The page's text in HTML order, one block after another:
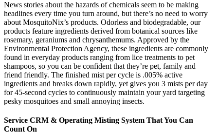
News stories about the hazards of chemicals seem to be making
headlines every time you turn around, but there’s no need to worry
about MosquitoNix’s products. Odorless and biodegradable, our
products feature ingredients derived from botanical sources like
rosemary, geraniums and chrysanthemums. Approved by the
Environmental Protection Agency, these ingredients are commonly
found in everyday products ranging from lice treatments to pet
shampoos, so you can be confident that they’re pet, family and
friend friendly. The finished mist per cycle is .005% active
ingredients and breaks down rapidly, yet gives you 3 mists per day
for 45-second cycles to continuously maintain your yard targeting
pesky mosquitoes and small annoying insects.
Service CRM & Operating Misting System That You Can
Count On